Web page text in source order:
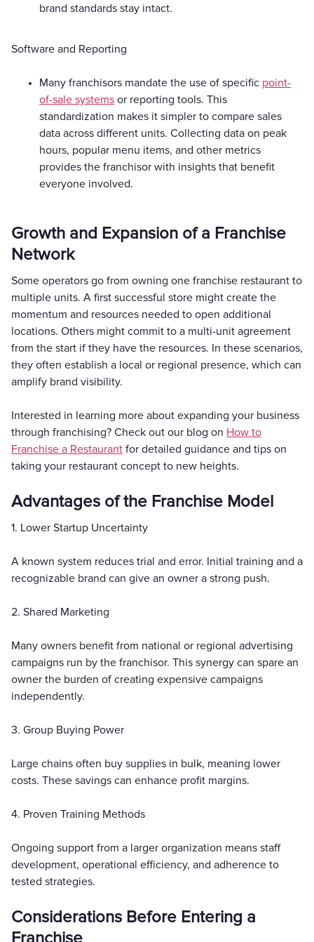
brand standards stay intact.
Software and Reporting
Many franchisors mandate the use of specific point-
of-sale systems or reporting tools. This
standardization makes it simpler to compare sales
data across different units. Collecting data on peak
hours, popular menu items, and other metrics
provides the franchisor with insights that benefit
everyone involved.
Growth and Expansion of a Franchise
Network
Some operators go from owning one franchise restaurant to
multiple units. A first successful store might create the
momentum and resources needed to open additional
locations. Others might commit to a multi-unit agreement
from the start if they have the resources. In these scenarios,
they often establish a local or regional presence, which can
amplify brand visibility.
Interested in learning more about expanding your business
through franchising? Check out our blog on How to
Franchise a Restaurant for detailed guidance and tips on
taking your restaurant concept to new heights.
Advantages of the Franchise Model
1. Lower Startup Uncertainty
A known system reduces trial and error. Initial training and a
recognizable brand can give an owner a strong push.
2. Shared Marketing
Many owners benefit from national or regional advertising
campaigns run by the franchisor. This synergy can spare an
owner the burden of creating expensive campaigns
independently.
3. Group Buying Power
Large chains often buy supplies in bulk, meaning lower
costs. These savings can enhance profit margins.
4. Proven Training Methods
Ongoing support from a larger organization means staff
development, operational efficiency, and adherence to
tested strategies.
Considerations Before Entering a